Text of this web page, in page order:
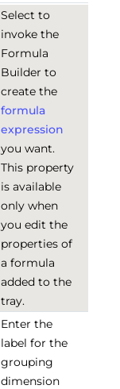
Select to
invoke the
Formula
Builder to
create the
formula
expression
you want.
This property
is available
only when
you edit the
properties of
a formula
added to the
tray.
Enter the
label for the
grouping
dimension